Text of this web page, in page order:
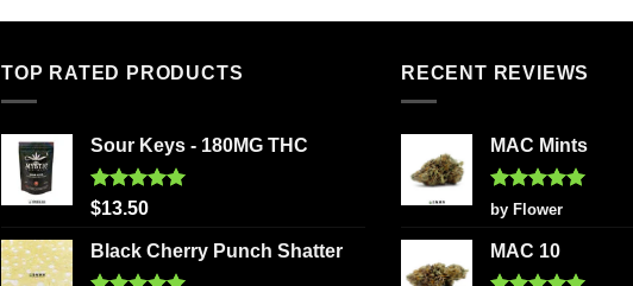
TOP RATED PRODUCTS
Sour Keys - 180MG THC
Rated5.00
$13.50
Black Cherry Punch Shatter
RECENT REVIEWS
MAC Mints
Rated5
out of 5
by Flower
MAC 10